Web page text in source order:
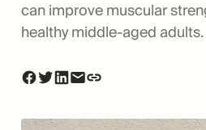
can improve muscular
healthy middle-aged adults.